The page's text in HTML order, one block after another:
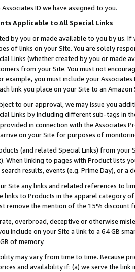
ID we have assigned to you.
Applicable to All Special Links
by you or made available to you by us.
of links on your Site. You are solely
Links (whether created by you or
from your Site. You must not
you must include your
link you place on your Site to an
to our approval, we may issue you
Links by including different sub-tags in
in connection with the Associates
on your Site for purposes of
(and related Special Links) from
When linking to pages with Product lists
results, events (e.g. Prime Day), or a
Site any links and related references to
links to Products in the apparel category
remove the mention of the 15% discount
overbroad, deceptive or otherwise
include on your Site a link to a 64 GB
of memory.
may vary from time to time. Because
and availability if: (a) we serve the